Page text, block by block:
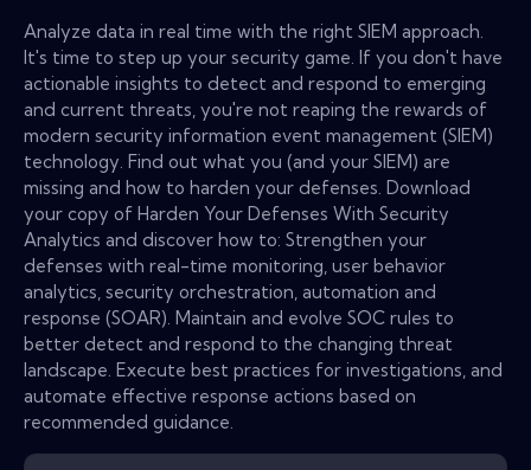
Analyze data in real time with the right SIEM approach.
It's time to step up your security game. If you don't have
actionable insights to detect and respond to emerging
and current threats, you're not reaping the rewards of
modern security information event management (SIEM)
technology. Find out what you (and your SIEM) are
missing and how to harden your defenses. Download
your copy of Harden Your Defenses With Security
Analytics and discover how to: Strengthen your
defenses with real-time monitoring, user behavior
analytics, security orchestration, automation and
response (SOAR). Maintain and evolve SOC rules to
better detect and respond to the changing threat
landscape. Execute best practices for investigations, and
automate effective response actions based on
recommended guidance.